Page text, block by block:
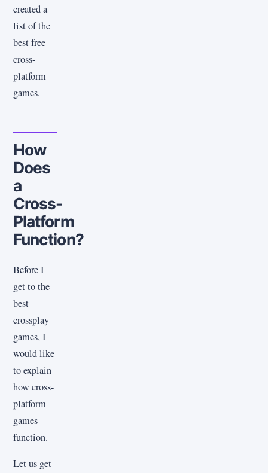
created a
list of the
best free
cross-
platform
games.
How
Does
a
Cross-
Platform
Function?
Before I
get to the
best
crossplay
games, I
would like
to explain
how cross-
platform
games
function.
Let us get